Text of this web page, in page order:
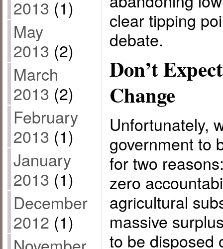
2013 (1)
May
2013 (2)
March
2013 (2)
February
2013 (1)
January
2013 (1)
December
2012 (1)
clear tipping
debate.
Don’t
Change
Unfortunately,
government to
for two
zero
agricultural
massive
to be disposed